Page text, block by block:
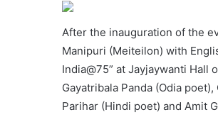
After the inauguration of the
Manipuri (Meiteilon) with
India@75” at Jayjaywanti Hall
Gayatribala Panda (Odia
Parihar (Hindi poet) and Amit